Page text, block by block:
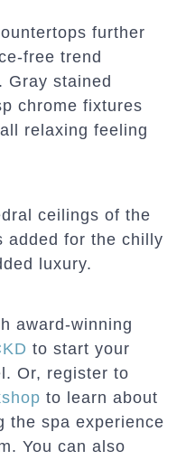
further
free trend
Gray stained
chrome fixtures
relaxing feeling
ceilings of the
added for the chilly
luxury.
award-winning
to start your
Or, register to
to learn about
the spa experience
You can also